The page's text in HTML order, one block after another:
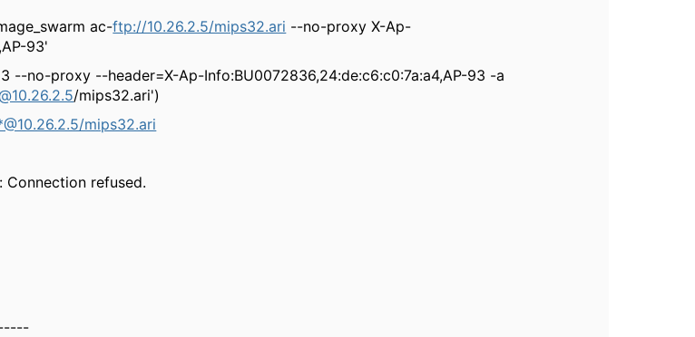
ac-ftp://10.26.2.5/mips32.ari --no-proxy X-Ap-
93'
--no-proxy --header=X-Ap-Info:BU0072836,24:de:c6:c0:7a:a4,AP-93 -a
/mips32.ari')
mips32.ari
Connection refused.